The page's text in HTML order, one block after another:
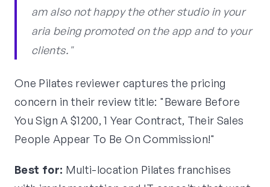
am also not happy the other studio in your
aria being promoted on the app and to your
clients."
One Pilates reviewer captures the pricing
concern in their review title: "Beware Before
You Sign A $1200, 1 Year Contract, Their Sales
People Appear To Be On Commission!"
Best for: Multi-location Pilates franchises